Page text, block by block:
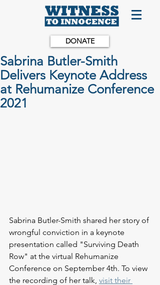
DONATE
Sabrina Butler-Smith
Delivers Keynote Address
at Rehumanize Conference
2021
Sabrina Butler-Smith shared her story of
wrongful conviction in a keynote
presentation called "Surviving Death
Row" at the virtual Rehumanize
Conference on September 4th. To view
the recording of her talk, visit their